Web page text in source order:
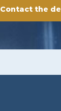
Contact the